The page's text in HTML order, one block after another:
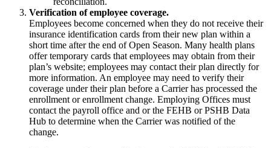
Verification of employee coverage.
Employees become concerned when they do not receive their
insurance identification cards from their new plan within a
short time after the end of Open Season. Many health plans
offer temporary cards that employees may obtain from their
plan’s website; employees may contact their plan directly for
more information. An employee may need to verify their
coverage under their plan before a Carrier has processed the
enrollment or enrollment change. Employing Offices must
contact the payroll office and or the FEHB or PSHB Data
Hub to determine when the Carrier was notified of the
change.